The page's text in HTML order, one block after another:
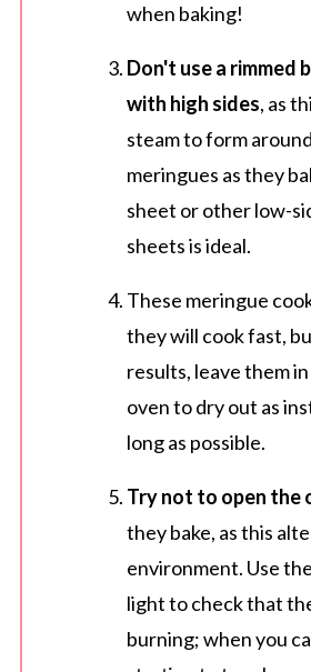
when baking!
Don't use a rimmed
with high sides, as
steam to form
meringues as they
sheet or other low-
sheets is ideal.
These meringue
they will cook fast,
results, leave them
oven to dry out as
long as possible.
Try not to open the
they bake, as this
environment. Use
light to check that
burning; when you